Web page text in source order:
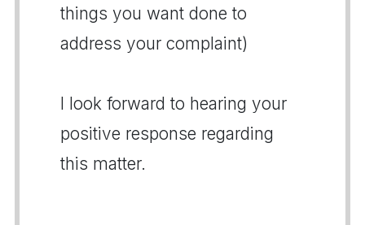
things you want done to
address your complaint)
I look forward to hearing your
positive response regarding
this matter.